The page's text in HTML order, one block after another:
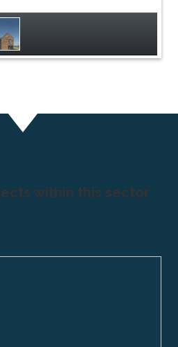
within this sector